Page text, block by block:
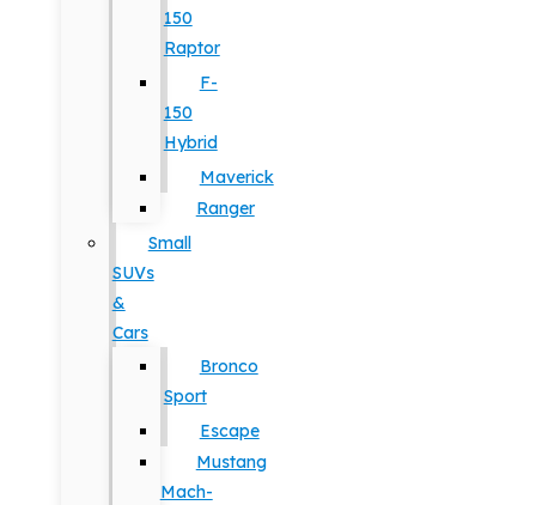
150
Raptor
F-
150
Hybrid
Maverick
Ranger
Small
SUVs
&
Cars
Bronco
Sport
Escape
Mustang
Mach-